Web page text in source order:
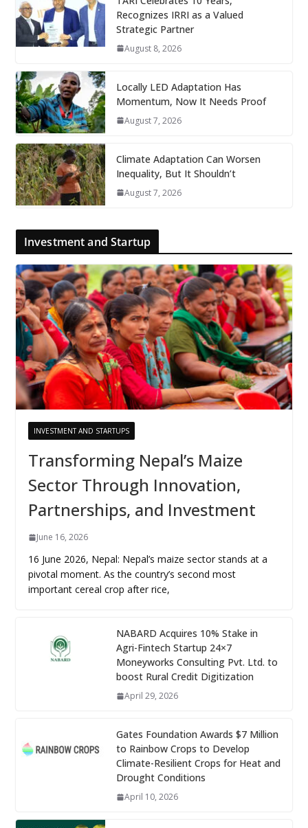
Recognizes IRRI as a Valued
Strategic Partner
August 8, 2026
Locally LED Adaptation Has
Momentum, Now It Needs Proof
August 7, 2026
Climate Adaptation Can Worsen
Inequality, But It Shouldn’t
August 7, 2026
Investment and Startup
INVESTMENT AND STARTUPS
Transforming Nepal’s Maize
Sector Through Innovation,
Partnerships, and Investment
June 16, 2026
16 June 2026, Nepal: Nepal’s maize sector stands at a
pivotal moment. As the country’s second most
important cereal crop after rice,
NABARD Acquires 10% Stake in
Agri-Fintech Startup 24×7
Moneyworks Consulting Pvt. Ltd. to
boost Rural Credit Digitization
April 29, 2026
Gates Foundation Awards $7 Million
to Rainbow Crops to Develop
Climate-Resilient Crops for Heat and
Drought Conditions
April 10, 2026